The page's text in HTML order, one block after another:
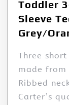
Toddler
Sleeve
Grey/
Three
made from
Ribbed
Carter’s